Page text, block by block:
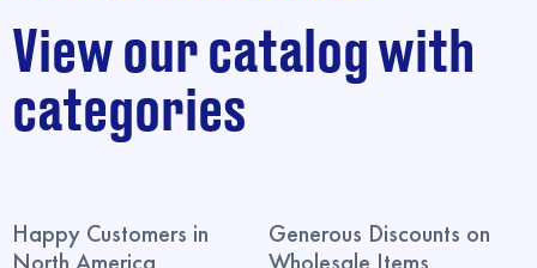
View our catalog with
categories
Happy Customers in
Generous Discounts on